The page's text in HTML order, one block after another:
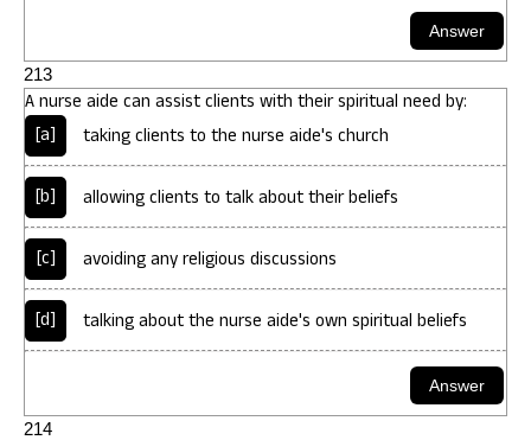
213
A nurse aide can assist clients with their spiritual need by:
[a]
taking clients to the nurse aide's church
[b] allowing clients to talk about their beliefs
[c] avoiding any religious discussions
[d] talking about the nurse aide's own spiritual beliefs
214